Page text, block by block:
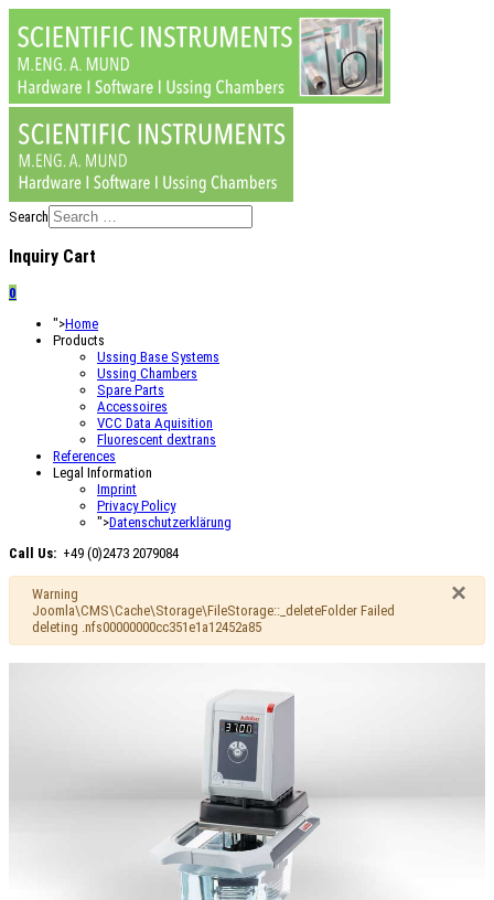
Search
Inquiry Cart
0
">Home
Products
Ussing Base Systems
Ussing Chambers
Spare Parts
Accessoires
VCC Data Aquisition
Fluorescent dextrans
References
Legal Information
Imprint
Privacy Policy
">Datenschutzerklärung
Call Us: +49 (0)2473 2079084
×
Warning
Joomla\CMS\Cache\Storage\FileStorage::_deleteFolder Failed
deleting .nfs00000000cc351e1a12452a85